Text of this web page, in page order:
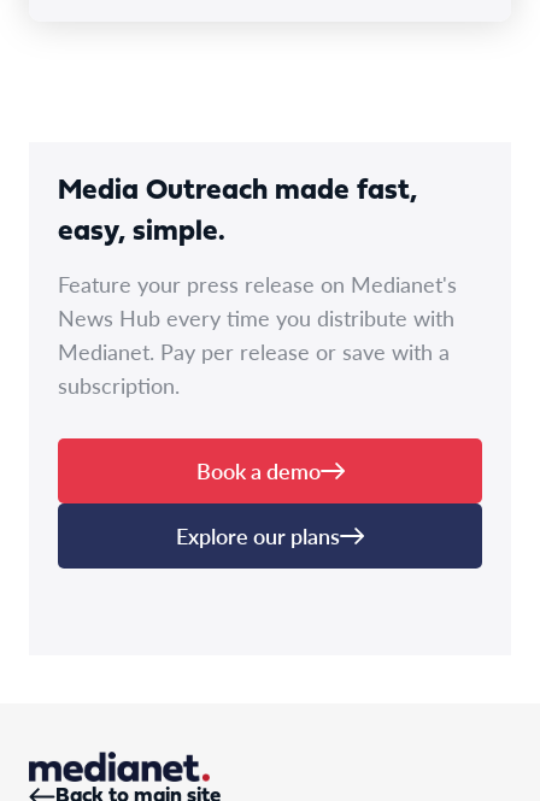
Media Outreach made fast,
easy, simple.
Feature your press release on Medianet's
News Hub every time you distribute with
Medianet. Pay per release or save with a
subscription.
Book a demo
Explore our plans
Back to main site